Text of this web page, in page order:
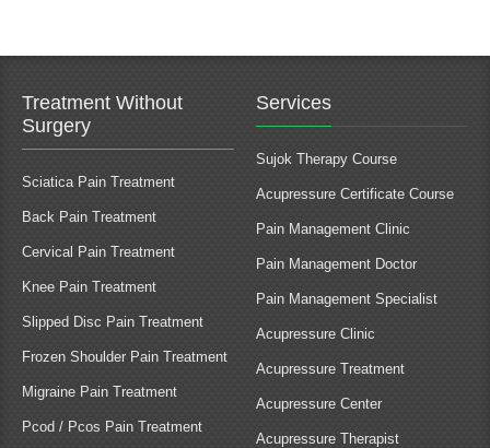
Treatment Without
Surgery
Sciatica Pain Treatment
Back Pain Treatment
Cervical Pain Treatment
Knee Pain Treatment
Slipped Disc Pain Treatment
Frozen Shoulder Pain Treatment
Migraine Pain Treatment
Pcod / Pcos Pain Treatment
Services
Sujok Therapy Course
Acupressure Certificate Course
Pain Management Clinic
Pain Management Doctor
Pain Management Specialist
Acupressure Clinic
Acupressure Treatment
Acupressure Center
Acupressure Therapist